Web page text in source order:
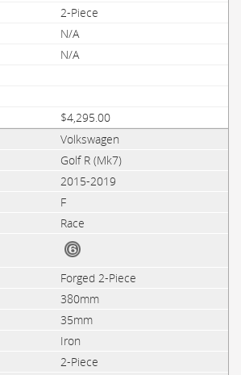
2-Piece
N/A
N/A
$4,295.00
Volkswagen
Golf R (Mk7)
2015-2019
F
Race
Forged 2-Piece
380mm
35mm
Iron
2-Piece